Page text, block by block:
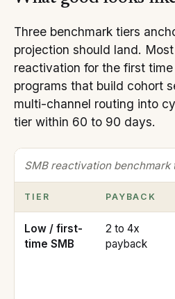
Three benchmark tiers
projection should land.
reactivation for the first
programs that build cohort
multi-channel routing into
tier within 60 to 90 days.
SMB reactivation benchmark
TIER PAYBACK
Low / first-
time SMB
2 to 4x
payback